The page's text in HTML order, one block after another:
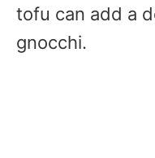
tofu can add a
gnocchi.